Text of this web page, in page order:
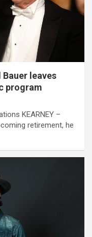
leaves
program
KEARNEY –
retirement, he